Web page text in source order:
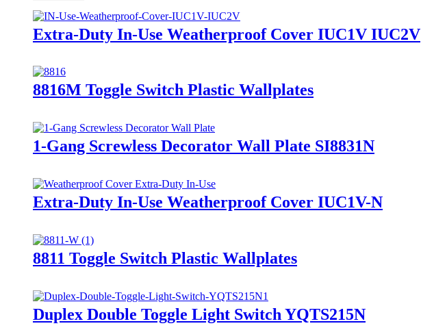
Extra-Duty In-Use Weatherproof Cover IUC1V IUC2V
8816M Toggle Switch Plastic Wallplates
1-Gang Screwless Decorator Wall Plate SI8831N
Extra-Duty In-Use Weatherproof Cover IUC1V-N
8811 Toggle Switch Plastic Wallplates
Duplex Double Toggle Light Switch YQTS215N